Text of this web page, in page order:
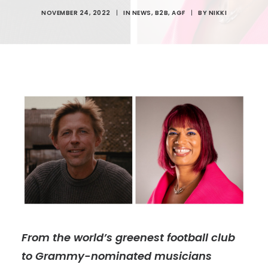
NOVEMBER 24, 2022 | IN NEWS, B2B, AGF | BY NIKKI
From the world’s greenest football club
to Grammy-nominated musicians